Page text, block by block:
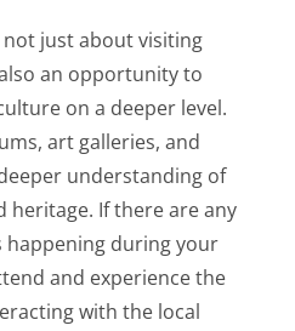
just about visiting
an opportunity to
on a deeper level.
art galleries, and
understanding of
heritage. If there are any
happening during your
and experience the
with the local